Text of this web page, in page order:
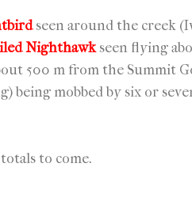
seen around the creek
Nighthawkseen flying
500 m from the Summit
being mobbed by six or
to come.